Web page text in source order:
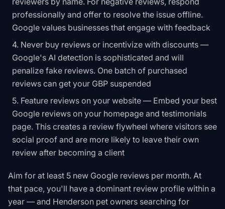
professionally and offer to resolve the issue offline.
Google values businesses that engage with feedback
Never buy reviews or incentivize with discounts —
Google's AI detection is sophisticated and will
penalize fake reviews. One batch of purchased
reviews can get your GBP suspended
Feature reviews on your website — Embed your best
Google reviews on your homepage and testimonials
page. This creates a review flywheel where visitors see
social proof and are more likely to leave their own
review after becoming a client
Aim for at least 5 new Google reviews per month. At
that pace, you'll have a dominant review profile within a
year — and Henderson pet owners searching for